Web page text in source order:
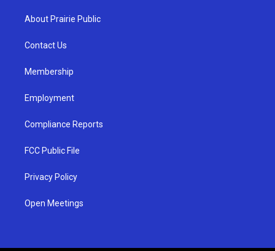
a
g
a
u
b
About Prairie Public
Contact Us
Membership
Employment
Compliance Reports
FCC Public File
Privacy Policy
Open Meetings